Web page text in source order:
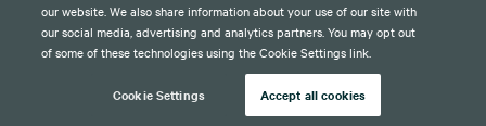
Contact Disclaimer Privacy
Policy
Global Web Privacy and Cookie
Notice
our website. We also share information about your use of our site with
our social media, advertising and analytics partners. You may opt out
of some of these technologies using the Cookie Settings link.
Cookie Settings Accept all cookies